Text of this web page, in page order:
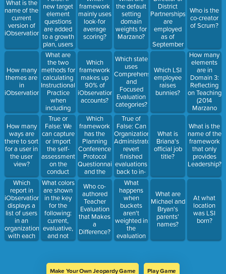
What is the
name of the
current
version of
iObservation?
How many
themes are
in
iObservation?
How many
ways are
there to sort
for a user in
the user
view?
Which
report in
iObservation
displays a
list of users
in an
organization
with each
user's
new target
element
questions
are added
to a growth
plan, users
with in-
progress
plans will
not see the
new
questions.
What are
the two
methods for
calculating
Instructional
Practice
when
including
Deliberate
Practice?
True or
False: We
can capture
or import
the self-
assessment
on the
conduct
page into
the Growth
Plan.
What colors
are shown
in the key
for the
following:
current,
evaluative,
and not
evaluative?
framework
mainly uses
look-for
average
scoring?
Which
framework
makes up
90% of
iObservation
accounts?
Which
framework
has the
Planning
Conference
Protocol
Questionnaire
and the
Reflection
Conference
Interview
Protocol
Questionnaire?
Who co-
authored
Teacher
Evaluation
that Makes
a
Difference?
the default
setting
domain
weights for
Marzano?
Which state
uses
Comprehensive
and
Focused
Evaluation
categories?
True of
False: Can
Organization
Administrators
revert
finished
evaluations
back to in-
progress
during the
evaluation
time
period?
What
happens
when
buckets
aren't
weighted in
the
evaluation
configuration?
District
Partnerships
are
employed
as of
September
19th, 2016?
Which LSI
employee
raises
bunnies?
What is
Briana's
official job
title?
What are
Michael and
Bryan's
parents'
names?
Who is the
co-creator
of Scrum?
How many
elements
are in
Domain 3:
Reflecting
on Teaching
(2014
Marzano
Teacher
Evaluation
Model)?
What is the
name of the
framework
that only
provides
Leadership?
At what
location
was LSI
born?
Make Your Own Jeopardy Game Play Game